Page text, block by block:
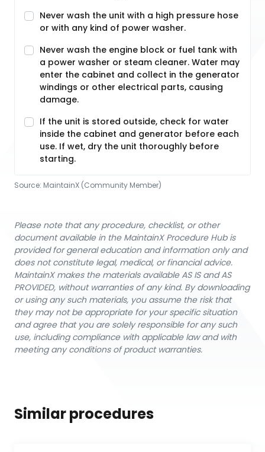
Never wash the unit with a high pressure hose
or with any kind of power washer.
Never wash the engine block or fuel tank with
a power washer or steam cleaner. Water may
enter the cabinet and collect in the generator
windings or other electrical parts, causing
damage.
If the unit is stored outside, check for water
inside the cabinet and generator before each
use. If wet, dry the unit thoroughly before
starting.
Source: MaintainX (Community Member)
Please note that any procedure, checklist, or other
document available in the MaintainX Procedure Hub is
provided for general education and information only and
does not constitute legal, medical, or financial advice.
MaintainX makes the materials available AS IS and AS
PROVIDED, without warranties of any kind. By downloading
or using any such materials, you assume the risk that
they may not be appropriate for your specific situation
and agree that you are solely responsible for any such
use, including compliance with applicable law and with
meeting any conditions of product warranties.
Similar procedures